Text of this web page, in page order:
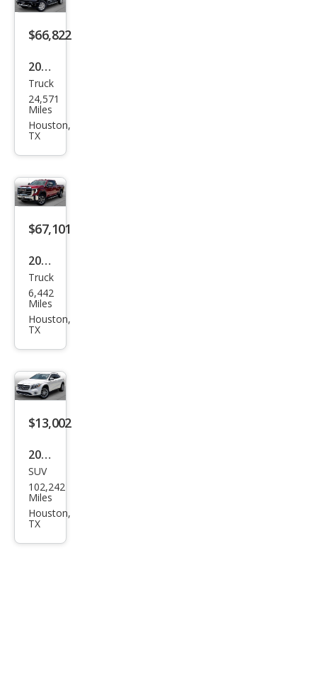
gray
$66,822
2024
Che
vrol
et
2500
HD
High
ntry
Truck
24,571
Miles
Houston,
TX
$67,101
2025
GMC
Sier
ra
SLT
Truck
6,442
Miles
Houston,
TX
$13,002
2019
Mer
ced
es-
SUV
102,242
Miles
Houston,
TX